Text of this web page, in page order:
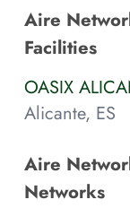
Aire
Facilities
OASIX
Alicante, ES
Aire
Networks